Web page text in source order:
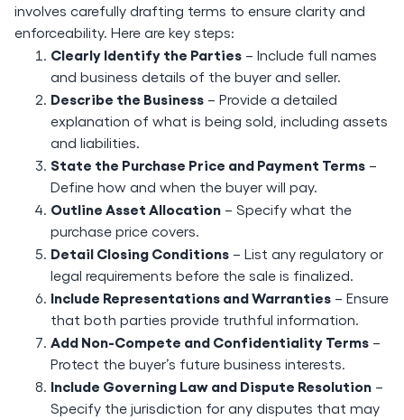
involves carefully drafting terms to ensure clarity and
enforceability. Here are key steps:
Clearly Identify the Parties – Include full names
and business details of the buyer and seller.
Describe the Business – Provide a detailed
explanation of what is being sold, including assets
and liabilities.
State the Purchase Price and Payment Terms –
Define how and when the buyer will pay.
Outline Asset Allocation – Specify what the
purchase price covers.
Detail Closing Conditions – List any regulatory or
legal requirements before the sale is finalized.
Include Representations and Warranties – Ensure
that both parties provide truthful information.
Add Non-Compete and Confidentiality Terms –
Protect the buyer’s future business interests.
Include Governing Law and Dispute Resolution –
Specify the jurisdiction for any disputes that may